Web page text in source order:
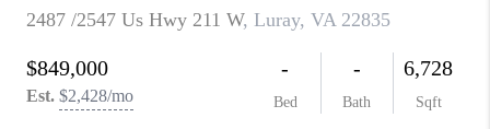
TOP AREAS
ABOUT PLACE
CONNECT